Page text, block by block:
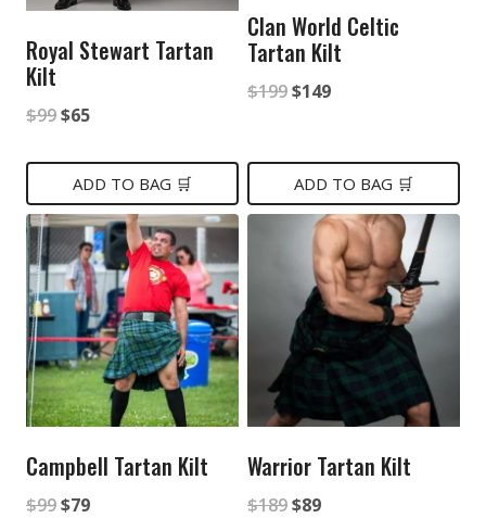
Royal Stewart Tartan
Kilt
$99Original
was:
$99.
$65Current
is:
$65.
ADD TO BAG 🛒
Clan World Celtic
Tartan Kilt
$199Original
was:
$199.
$149Current
is:
$149.
ADD TO BAG 🛒
Campbell Tartan Kilt
$99Original
$79Current
Warrior Tartan Kilt
$189Original
$89Current